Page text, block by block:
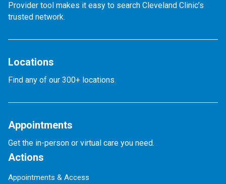
Provider tool makes it easy to search Cleveland Clinic’s
trusted network.
Locations
Find any of our 300+ locations.
Appointments
Get the in-person or virtual care you need.
Actions
Appointments & Access